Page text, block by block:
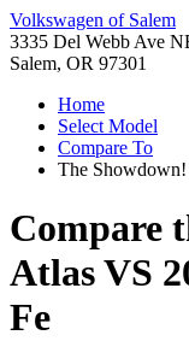
Volkswagen of Salem
3335 Del Webb Ave
Salem, OR 97301
Home
Select Model
Compare To
The Showdown!
Compare
AtlasVS
Fe